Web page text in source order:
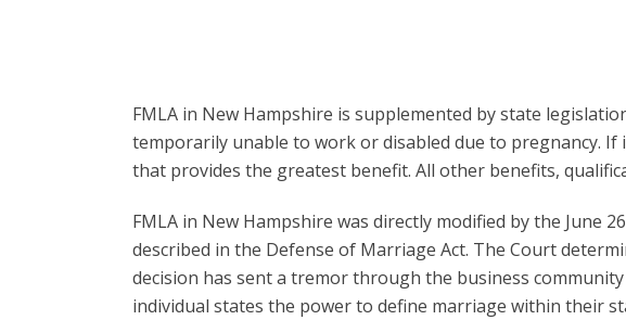
FMLA in New Hampshire is supplemented by state
temporarily unable to work or disabled due to pregnancy.
that provides the greatest benefit. All other benefits,
FMLA in New Hampshire was directly modified by the June
described in the Defense of Marriage Act. The Court
decision has sent a tremor through the business
individual states the power to define marriage within their